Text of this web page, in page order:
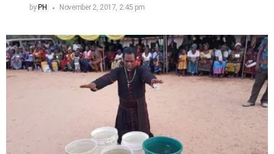
by PH November 2, 2017, 2:45 pm